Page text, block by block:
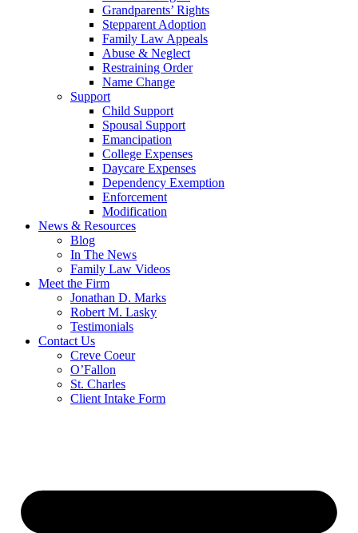
Grandparents’ Rights
Stepparent Adoption
Family Law Appeals
Abuse & Neglect
Restraining Order
Name Change
Support
Child Support
Spousal Support
Emancipation
College Expenses
Daycare Expenses
Dependency Exemption
Enforcement
Modification
News & Resources
Blog
In The News
Family Law Videos
Meet the Firm
Jonathan D. Marks
Robert M. Lasky
Testimonials
Contact Us
Creve Coeur
O’Fallon
St. Charles
Client Intake Form